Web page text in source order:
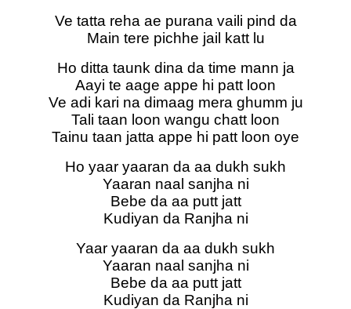
Ve tatta reha ae purana vaili pind da
Main tere pichhe jail katt lu
Ho ditta taunk dina da time mann ja
Aayi te aage appe hi patt loon
Ve adi kari na dimaag mera ghumm ju
Tali taan loon wangu chatt loon
Tainu taan jatta appe hi patt loon oye
Ho yaar yaaran da aa dukh sukh
Yaaran naal sanjha ni
Bebe da aa putt jatt
Kudiyan da Ranjha ni
Yaar yaaran da aa dukh sukh
Yaaran naal sanjha ni
Bebe da aa putt jatt
Kudiyan da Ranjha ni